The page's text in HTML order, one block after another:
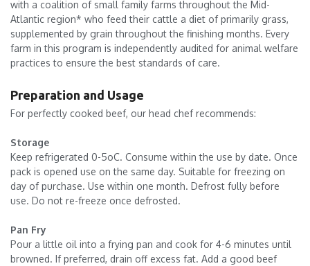
with a coalition of small family farms throughout the Mid-
Atlantic region* who feed their cattle a diet of primarily grass,
supplemented by grain throughout the finishing months. Every
farm in this program is independently audited for animal welfare
practices to ensure the best standards of care.
Preparation and Usage
For perfectly cooked beef, our head chef recommends:
Storage
Keep refrigerated 0-5oC. Consume within the use by date. Once
pack is opened use on the same day. Suitable for freezing on
day of purchase. Use within one month. Defrost fully before
use. Do not re-freeze once defrosted.
Pan Fry
Pour a little oil into a frying pan and cook for 4-6 minutes until
browned. If preferred, drain off excess fat. Add a good beef